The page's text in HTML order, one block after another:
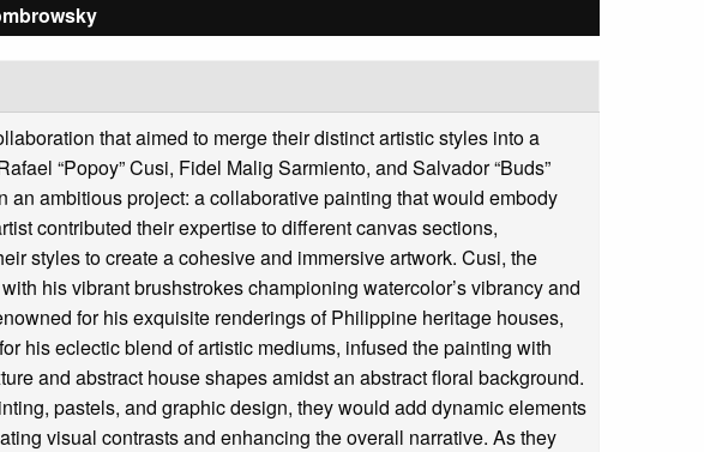
that aimed to merge their distinct artistic styles into a
“Popoy” Cusi, Fidel Malig Sarmiento, and Salvador “Buds”
an ambitious project: a collaborative painting that would embody
contributed their expertise to different canvas sections,
styles to create a cohesive and immersive artwork. Cusi, the
with his vibrant brushstrokes championing watercolor’s vibrancy and
for his exquisite renderings of Philippine heritage houses,
his eclectic blend of artistic mediums, infused the painting with
and abstract house shapes amidst an abstract floral background.
pastels, and graphic design, they would add dynamic elements
visual contrasts and enhancing the overall narrative. As they